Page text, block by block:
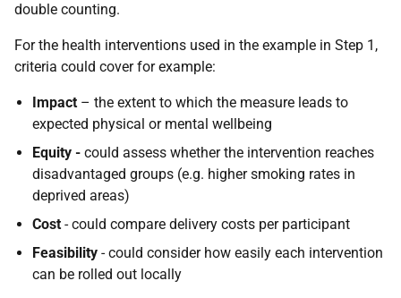
double counting.
For the health interventions used in the example in Step 1,
criteria could cover for example:
Impact – the extent to which the measure leads to
expected physical or mental wellbeing
Equity - could assess whether the intervention reaches
disadvantaged groups (e.g. higher smoking rates in
deprived areas)
Cost - could compare delivery costs per participant
Feasibility - could consider how easily each intervention
can be rolled out locally